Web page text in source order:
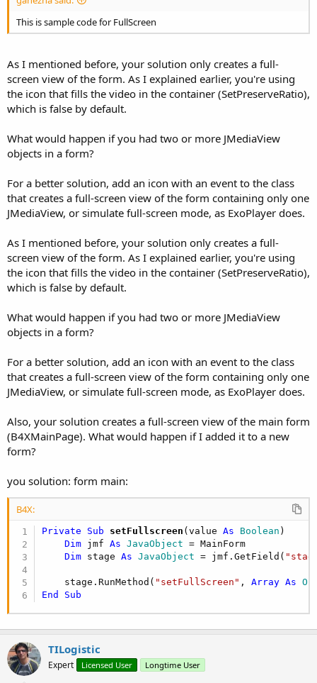
This is sample code for FullScreen
As I mentioned before, your solution only creates a full-
screen view of the form. As I explained earlier, you're using
the icon that fills the video in the container (SetPreserveRatio),
which is false by default.
What would happen if you had two or more JMediaView
objects in a form?
For a better solution, add an icon with an event to the class
that creates a full-screen view of the form containing only one
JMediaView, or simulate full-screen mode, as ExoPlayer does.
As I mentioned before, your solution only creates a full-
screen view of the form. As I explained earlier, you're using
the icon that fills the video in the container (SetPreserveRatio),
which is false by default.
What would happen if you had two or more JMediaView
objects in a form?
For a better solution, add an icon with an event to the class
that creates a full-screen view of the form containing only one
JMediaView, or simulate full-screen mode, as ExoPlayer does.
Also, your solution creates a full-screen view of the main form
(B4XMainPage). What would happen if I added it to a new
form?
you solution: form main:
B4X:
Private Sub setFullscreen (value As Boolean )
Dim jmf As JavaObject = MainForm
Dim stage As JavaObject = jmf.GetField(
    stage.RunMethod(
"setFullScreen" , Array As
End
Sub
TILogistic
Expert Licensed User Longtime User